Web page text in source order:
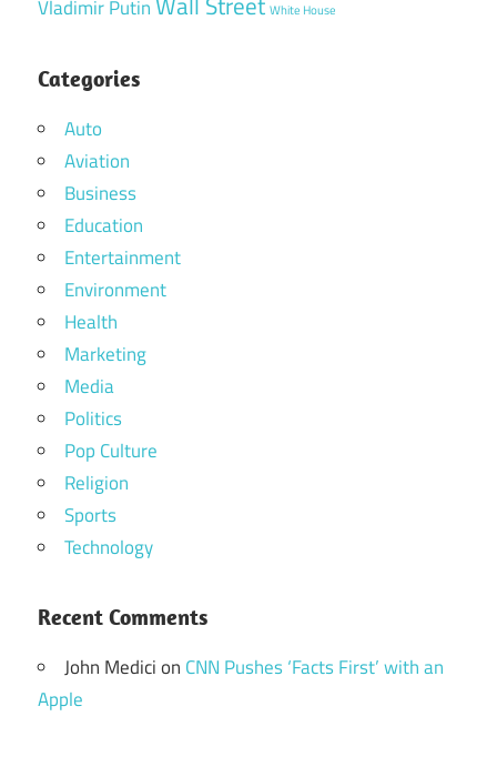
Vladimir Putin White House
Categories
Auto
Aviation
Business
Education
Entertainment
Environment
Health
Marketing
Media
Politics
Pop Culture
Religion
Sports
Technology
Recent Comments
John Medicion CNN Pushes ‘Facts First’ with an
Apple